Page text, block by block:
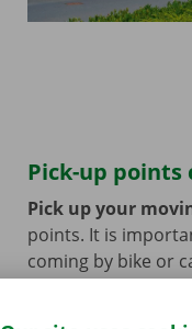
Pick-up points
Pick up your
points. It is
coming by bike or